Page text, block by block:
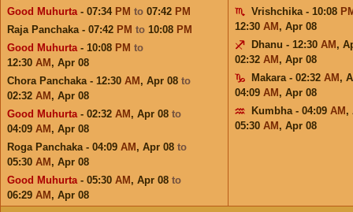
Good Muhurta- 07:34 PM to 07:42 PM
Raja Panchaka - 07:42 PM to 10:08 PM
Good Muhurta- 10:08 PM to
12:30 AM , Apr 08
Chora Panchaka - 12:30 AM , Apr 08 to
02:32 AM , Apr 08
Good Muhurta- 02:32 AM , Apr 08 to
04:09 AM , Apr 08
Roga Panchaka - 04:09 AM , Apr 08 to
05:30 AM , Apr 08
Good Muhurta- 05:30 AM , Apr 08 to
06:29 AM , Apr 08
Vrishchika - 10:08
12:30 AM , Apr 08
Dhanu - 12:30 AM ,
02:32 AM , Apr 08
Makara - 02:32 AM ,
04:09 AM , Apr 08
Kumbha - 04:09 AM ,
05:30 AM , Apr 08